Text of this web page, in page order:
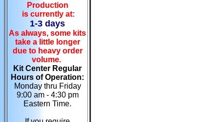
Production
is currently at:
1-3 days
As always, some kits
take a little longer
due to heavy order
volume.
Kit Center Regular
Hours of Operation:
Monday thru Friday
9:00 am - 4:30 pm
Eastern Time.